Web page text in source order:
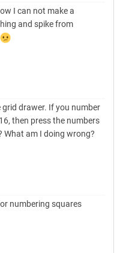
I can not make a
and spike from
drawer. If you number
then press the numbers
What am I doing wrong?
numbering squares